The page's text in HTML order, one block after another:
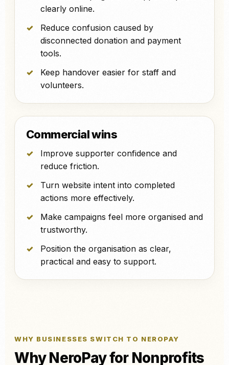
clearly online.
Reduce confusion caused by
disconnected donation and payment
tools.
Keep handover easier for staff and
volunteers.
Commercial wins
Improve supporter confidence and
reduce friction.
Turn website intent into completed
actions more effectively.
Make campaigns feel more organised and
trustworthy.
Position the organisation as clear,
practical and easy to support.
WHY BUSINESSES SWITCH TO NEROPAY
Why NeroPay for Nonprofits